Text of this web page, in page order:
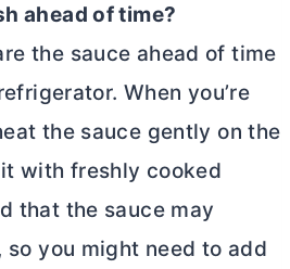
ahead of time?
the sauce ahead of time
When you’re
the sauce gently on the
with freshly cooked
that the sauce may
you might need to add